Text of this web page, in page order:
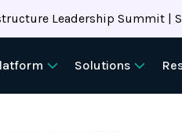
Leadership Summit |
Solutions